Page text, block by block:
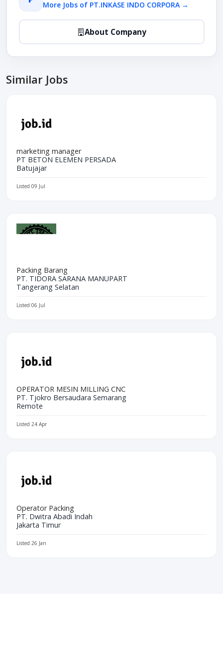
More Jobs of PT.INKASE INDO CORPORA →
About Company
Similar Jobs
marketing manager
PT BETON ELEMEN PERSADA
Batujajar
Listed 09 Jul
Packing Barang
PT. TIDORA SARANA MANUPART
Tangerang Selatan
Listed 06 Jul
OPERATOR MESIN MILLING CNC
PT. Tjokro Bersaudara Semarang
Remote
Listed 24 Apr
Operator Packing
PT. Dwitra Abadi Indah
Jakarta Timur
Listed 26 Jan